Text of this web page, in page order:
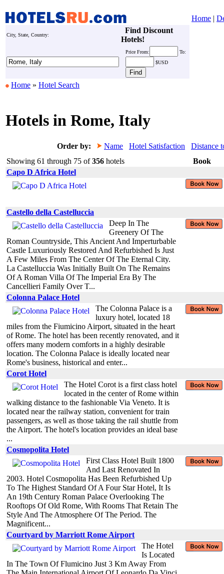
Home |
City, State, Country:
Find Discount
Hotels!
Price From:
To:
$USD
Home » Hotel Search
Hotels in Rome, Italy
Order by: Name Hotel Satisfaction
Distance
Showing 61 through 75 of356 hotels
Book
Capo D Africa Hotel
Castello della Castelluccia
Deep In The
Greenery Of The
Roman Countryside, This Ancient And Imperturbable
Castle Luxuriously Restored And Refurbished Is Just
A Few Miles From The Center Of The Eternal City.
La Castelluccia Was Initially Built On The Remains
Of A Roman Villa Of The Imperial Era By The
Cancellieri Family Over T...
Colonna Palace Hotel
The Colonna Palace is a
luxury hotel, located 18
miles from the Fiumicino Airport, situated in the heart
of Rome. The hotel has been recently renovated, and it
offers many modern comforts in a highly desirable
location. The Colonna Palace is ideally located near
Rome's business, historical and enter...
Corot Hotel
The Hotel Corot is a first class hotel
located in the center of Rome within
walking distance to the fashionable Via Veneto. It is
located near the railway station, convenient for train
passengers, as well as those taking the rail shuttle from
the Airport. The hotel's location provides an ideal base
...
Cosmopolita Hotel
First Class Hotel Built 1800
And Last Renovated In
2003. Hotel Cosmopolita Has Been Refurbished Up
To The Highest Standard Of A Four Star Hotel, It Is
An 19th Century Roman Palace Overlooking The
Rooftops Of Old Rome, With Rooms That Retain The
Style And The Atmosphere Of The Period. The
Magnificent...
Courtyard by Marriott Rome Airport
The Hotel
Is Located
In The Town Of Flumicino Just 3 Km Away From